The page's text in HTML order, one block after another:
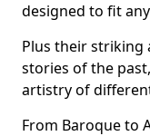
designed to fit
Plus their striking
stories of the
artistry of
From Baroque to